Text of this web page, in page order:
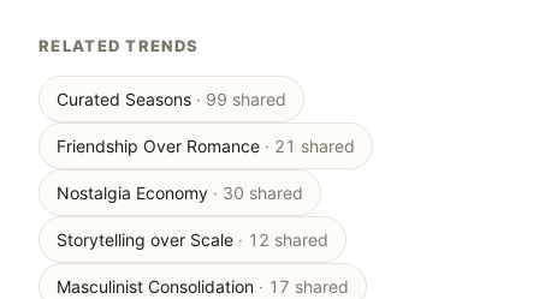
RELATED TRENDS
Curated Seasons · 99 shared
Friendship Over Romance · 21 shared
Nostalgia Economy · 30 shared
Storytelling over Scale · 12 shared
Masculinist Consolidation · 17 shared